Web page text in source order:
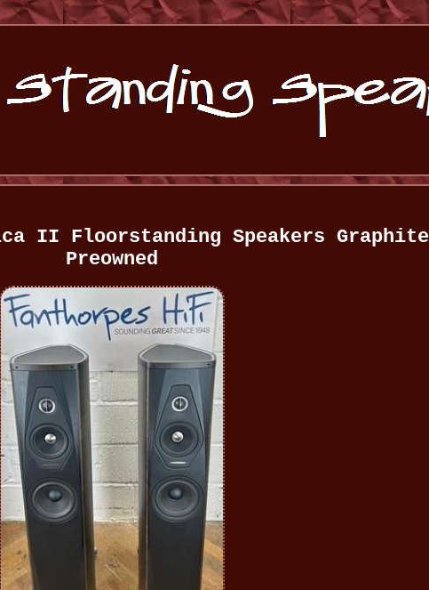
II Floorstanding Speakers Graphite
Preowned